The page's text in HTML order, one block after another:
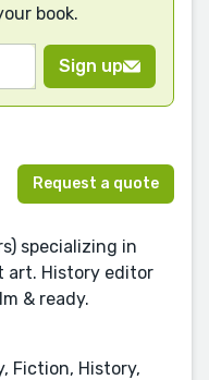
book.
Sign up
Request a quote
specializing in
art. History editor
& ready.
Fiction, History,